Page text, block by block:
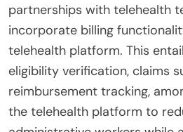
partnerships with telehealth
incorporate billing
telehealth platform. This
eligibility verification, claims
reimbursement tracking,
the telehealth platform to